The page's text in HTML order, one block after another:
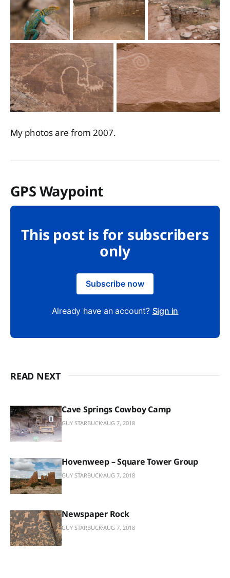
My photos are from 2007.
GPS Waypoint
This post is for subscribers
only
Subscribe now
Already have an account? Sign in
READ NEXT
Cave Springs Cowboy Camp
GUY STARBUCKAUG 7, 2018
Hovenweep – Square Tower Group
GUY STARBUCKAUG 7, 2018
Newspaper Rock
GUY STARBUCKAUG 7, 2018